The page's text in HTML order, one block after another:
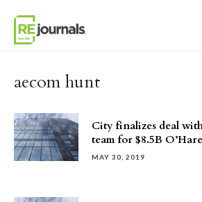
aecom hunt
City finalizes deal
team for $8.5B
MAY 30, 2019